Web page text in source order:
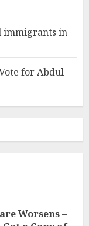
immigrants in
for Abdul
Worsens –